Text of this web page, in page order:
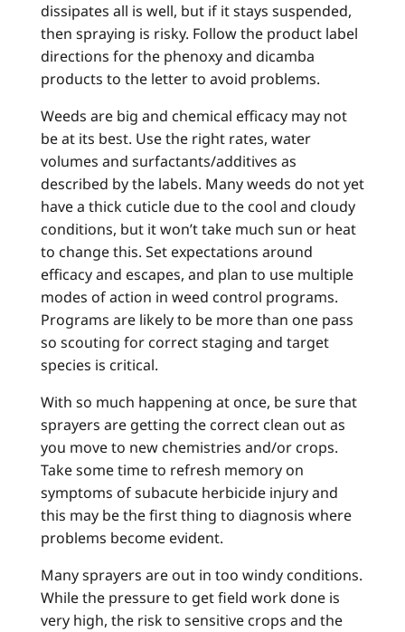
dissipates all is well, but if it stays suspended,
then spraying is risky. Follow the product label
directions for the phenoxy and dicamba
products to the letter to avoid problems.
Weeds are big and chemical efficacy may not
be at its best. Use the right rates, water
volumes and surfactants/additives as
described by the labels. Many weeds do not yet
have a thick cuticle due to the cool and cloudy
conditions, but it won’t take much sun or heat
to change this. Set expectations around
efficacy and escapes, and plan to use multiple
modes of action in weed control programs.
Programs are likely to be more than one pass
so scouting for correct staging and target
species is critical.
With so much happening at once, be sure that
sprayers are getting the correct clean out as
you move to new chemistries and/or crops.
Take some time to refresh memory on
symptoms of subacute herbicide injury and
this may be the first thing to diagnosis where
problems become evident.
Many sprayers are out in too windy conditions.
While the pressure to get field work done is
very high, the risk to sensitive crops and the